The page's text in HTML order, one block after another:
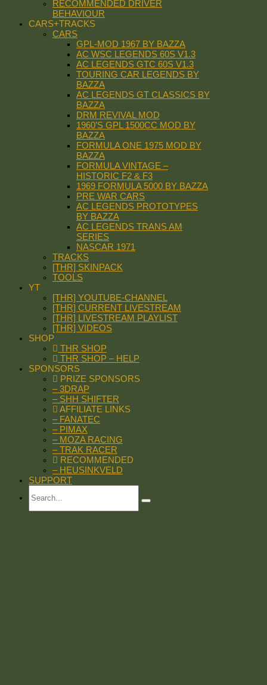
RECOMMENDED DRIVER
BEHAVIOUR
CARS+TRACKS
CARS
GPL-MOD 1967 BY BAZZA
AC WSC LEGENDS 60S V1.3
AC LEGENDS GTC 60S V1.3
TOURING CAR LEGENDS BY
BAZZA
AC LEGENDS GT CLASSICS BY
BAZZA
DRM REVIVAL MOD
1960’S GPL 1500CC MOD BY
BAZZA
FORMULA ONE 1975 MOD BY
BAZZA
FORMULA VINTAGE –
HISTORIC F2 & F3
1969 FORMULA 5000 BY BAZZA
PRE WAR CARS
AC LEGENDS PROTOTYPES
BY BAZZA
AC LEGENDS TRANS AM
SERIES
NASCAR 1971
TRACKS
[THR] SKINPACK
TOOLS
YT
[THR] YOUTUBE-CHANNEL
[THR] CURRENT LIVESTREAM
[THR] LIVESTREAM PLAYLIST
[THR] VIDEOS
SHOP
THR SHOP
THR SHOP – HELP
SPONSORS
PRIZE SPONSORS
– 3DRAP
– SHH SHIFTER
AFFILIATE LINKS
– FANATEC
– PIMAX
– MOZA RACING
– TRAK RACER
RECOMMENDED
– HEUSINKVELD
SUPPORT